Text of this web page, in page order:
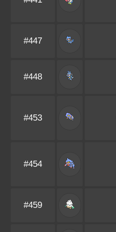
#447
#448
#453
#454
#459